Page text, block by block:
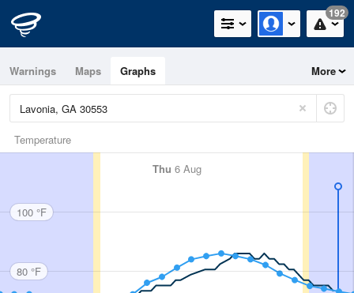
192
Warnings Maps Graphs More
Temperature
Thu 6 Aug
100 °F
80 °F